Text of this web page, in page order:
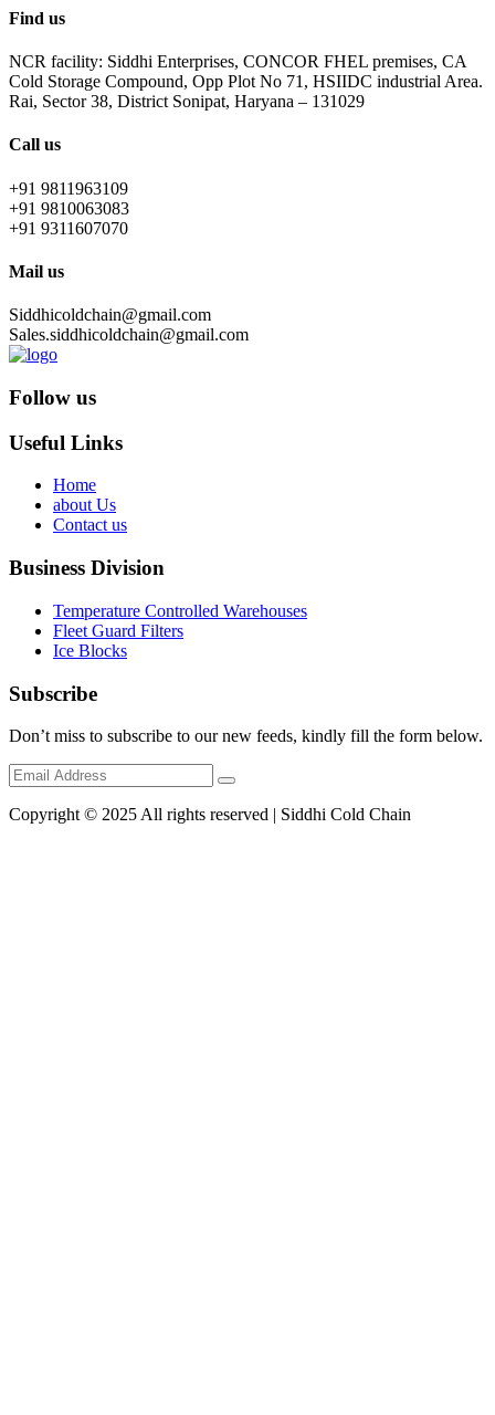
Find us
NCR facility: Siddhi Enterprises, CONCOR FHEL premises, CA
Cold Storage Compound, Opp Plot No 71, HSIIDC industrial Area.
Rai, Sector 38, District Sonipat, Haryana – 131029
Call us
+91 9811963109
+91 9810063083
+91 9311607070
Mail us
Siddhicoldchain@gmail.com
Sales.siddhicoldchain@gmail.com
Follow us
Useful Links
Home
about Us
Contact us
Business Division
Temperature Controlled Warehouses
Fleet Guard Filters
Ice Blocks
Subscribe
Don’t miss to subscribe to our new feeds, kindly fill the form below.
Copyright © 2025 All rights reserved | Siddhi Cold Chain